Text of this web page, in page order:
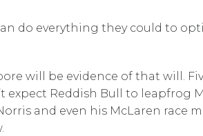
do everything they could to
will be evidence of that will.
expect Reddish Bull to leapfrog
and even his McLaren race